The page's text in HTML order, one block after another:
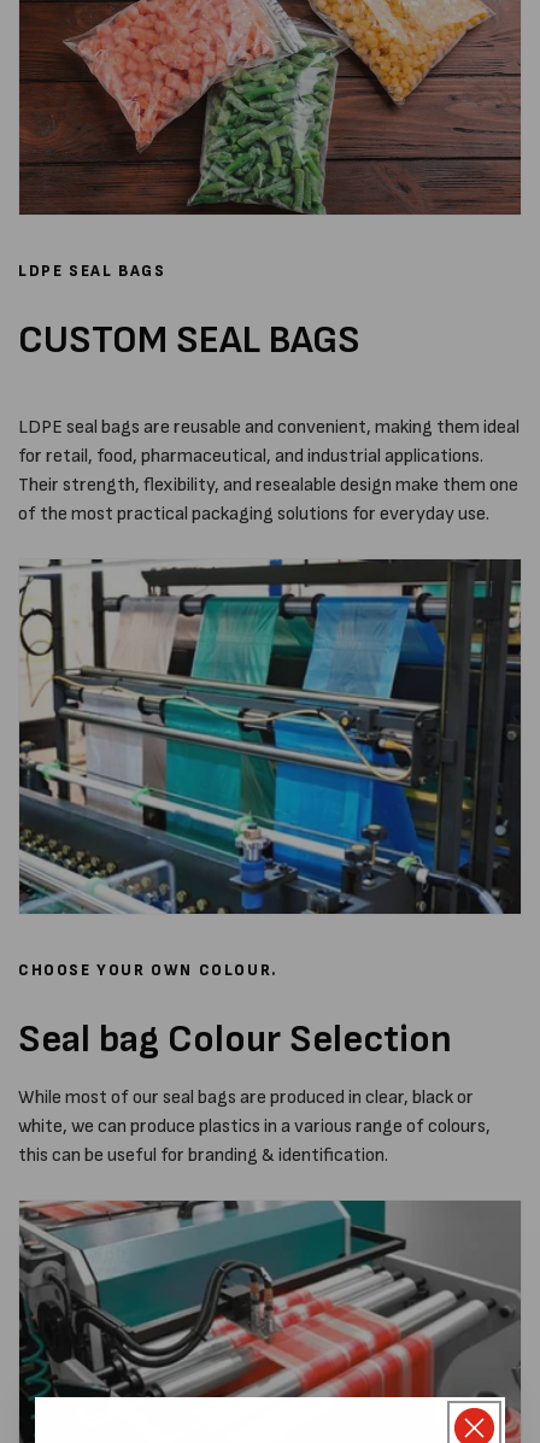
LDPE SEAL BAGS
CUSTOM SEAL BAGS
LDPE seal bags are reusable and convenient, making them ideal
for retail, food, pharmaceutical, and industrial applications.
Their strength, flexibility, and resealable design make them one
of the most practical packaging solutions for everyday use.
CHOOSE YOUR OWN COLOUR.
Seal bag Colour Selection
While most of our seal bags are produced in clear, black or
white, we can produce plastics in a various range of colours,
this can be useful for branding & identification.